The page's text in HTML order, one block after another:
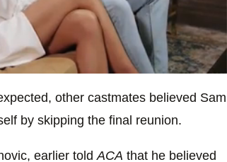
other castmates believed Sam
by skipping the final reunion.
earlier told ACA that he believed